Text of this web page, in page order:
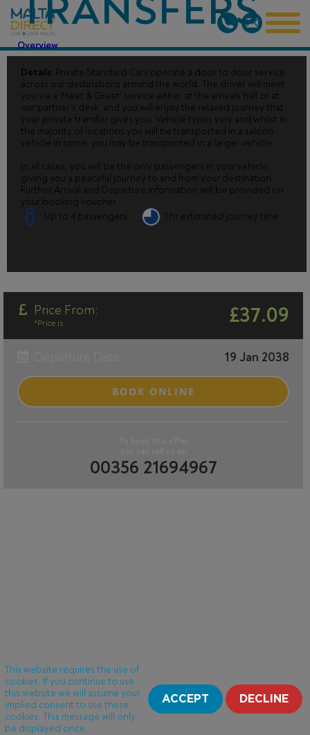
TRANSFERS
Overview
Details: Private Standard Cars operate a door to door service
across our destinations around the world. The driver will meet
you via a ‘Meet & Greet’ service either at the arrivals hall or at
our partner’s desk, and you will enjoy the relaxed journey that
your private transfer gives you. Vehicle types vary and whilst in
the majority of locations you will be transported in a saloon
vehicle in some, you may be transported in a larger vehicle.
In all cases, you will be the only passengers in your vehicle,
giving you a peaceful journey to and from your destination.
Further Arrival and Departure information will be provided on
your booking voucher.
Up to 4 passengers
1 hr estimated journey time
Price From: £37.09
*Price is
19 Jan 2038
BOOK ONLINE
00356 21694967
This website requires the use of
cookies. If you continue to use
this website we will assume your
implied consent to use these
cookies. This message will only
be displayed once.
ACCEPT DECLINE